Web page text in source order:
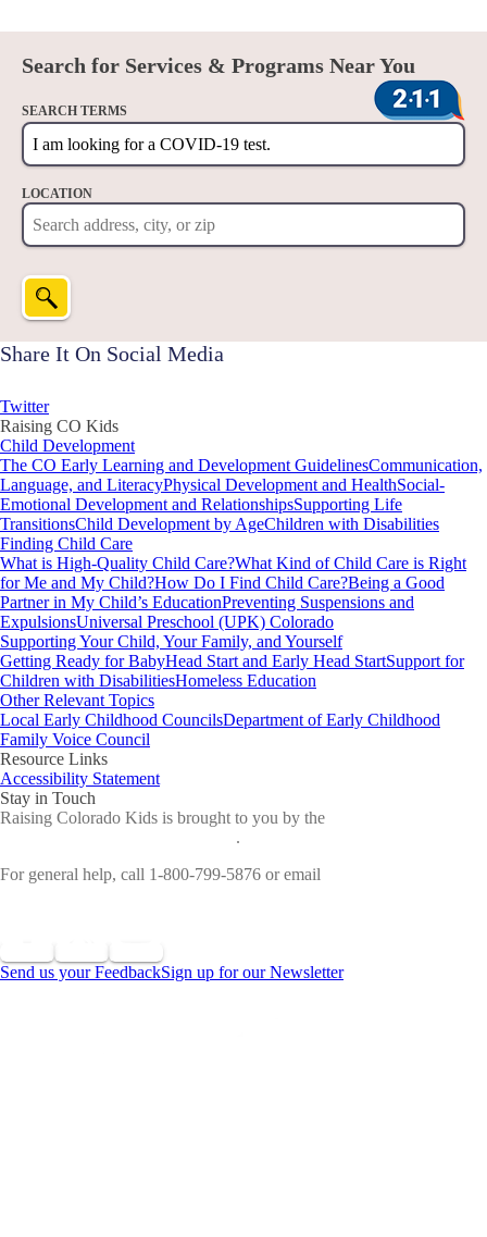
Search for Services & Programs Near You
SEARCH TERMS
LOCATION
Share It On Social Media
Twitter
Raising CO Kids
Child Development
The CO Early Learning and Development GuidelinesCommunication,
Language, and LiteracyPhysical Development and HealthSocial-
Emotional Development and RelationshipsSupporting Life
TransitionsChild Development by AgeChildren with Disabilities
Finding Child Care
What is High-Quality Child Care?What Kind of Child Care is Right
for Me and My Child?How Do I Find Child Care?Being a Good
Partner in My Child’s EducationPreventing Suspensions and
ExpulsionsUniversal Preschool (UPK) Colorado
Supporting Your Child, Your Family, and Yourself
Getting Ready for BabyHead Start and Early Head StartSupport for
Children with DisabilitiesHomeless Education
Other Relevant Topics
Local Early Childhood CouncilsDepartment of Early Childhood
Family Voice Council
Resource Links
Accessibility Statement
Stay in Touch
Raising Colorado Kids is brought to you by the
.
For general help, call 1-800-799-5876 or email
Send us your FeedbackSign up for our Newsletter